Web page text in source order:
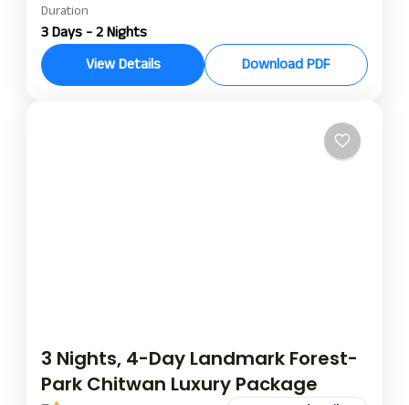
soaltee resort chitwan tour package
soaltee resort luxury tour package
soaltee resort nights and days tour package
Package is indeed the perfect blend of luxury,
wilderness, and cultural charm. Set in the terrain
Duration
3 Days - 2 Nights
View Details
Download PDF
3 Nights, 4-Day Landmark Forest-
Park Chitwan Luxury Package